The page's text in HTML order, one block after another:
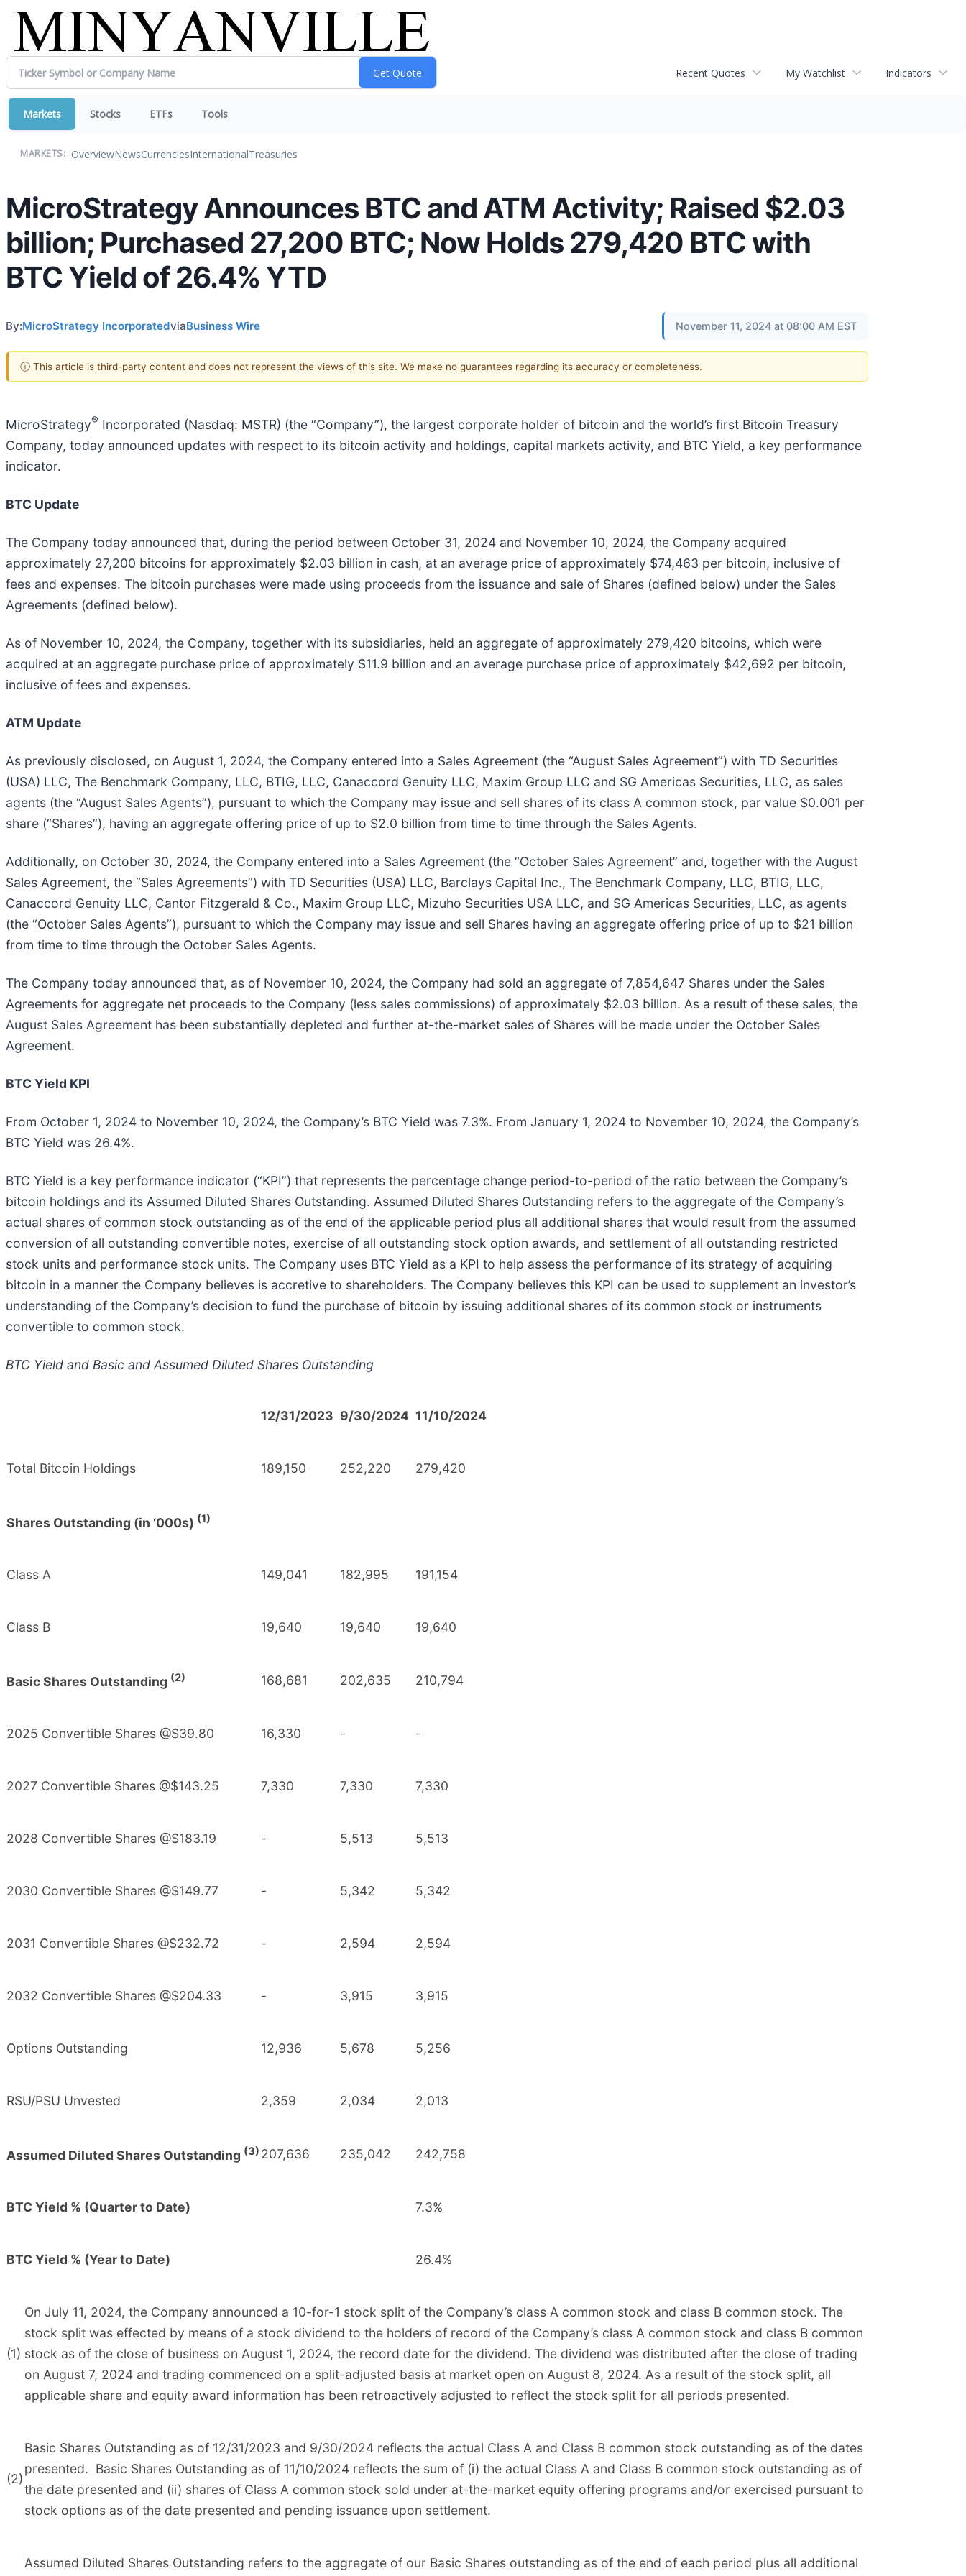
Recent Quotes My Watchlist Indicators
Markets Stocks ETFs Tools
MARKETS: OverviewNewsCurrenciesInternationalTreasuries
MicroStrategy Announces BTC and ATM Activity; Raised $2.03
billion; Purchased 27,200 BTC; Now Holds 279,420 BTC with
BTC Yield of 26.4% YTD
By:MicroStrategy IncorporatedviaBusiness Wire November 11, 2024 at 08:00 AM EST
ⓘ This article is third-party content and does not represent the views of this site. We make no guarantees regarding its accuracy or completeness.
MicroStrategy® Incorporated (Nasdaq: MSTR) (the “Company”), the largest corporate holder of bitcoin and the world’s first Bitcoin Treasury
Company, today announced updates with respect to its bitcoin activity and holdings, capital markets activity, and BTC Yield, a key performance
indicator.
BTC Update
The Company today announced that, during the period between October 31, 2024 and November 10, 2024, the Company acquired
approximately 27,200 bitcoins for approximately $2.03 billion in cash, at an average price of approximately $74,463 per bitcoin, inclusive of
fees and expenses. The bitcoin purchases were made using proceeds from the issuance and sale of Shares (defined below) under the Sales
Agreements (defined below).
As of November 10, 2024, the Company, together with its subsidiaries, held an aggregate of approximately 279,420 bitcoins, which were
acquired at an aggregate purchase price of approximately $11.9 billion and an average purchase price of approximately $42,692 per bitcoin,
inclusive of fees and expenses.
ATM Update
As previously disclosed, on August 1, 2024, the Company entered into a Sales Agreement (the “August Sales Agreement”) with TD Securities
(USA) LLC, The Benchmark Company, LLC, BTIG, LLC, Canaccord Genuity LLC, Maxim Group LLC and SG Americas Securities, LLC, as sales
agents (the “August Sales Agents”), pursuant to which the Company may issue and sell shares of its class A common stock, par value $0.001 per
share (“Shares”), having an aggregate offering price of up to $2.0 billion from time to time through the Sales Agents.
Additionally, on October 30, 2024, the Company entered into a Sales Agreement (the “October Sales Agreement” and, together with the August
Sales Agreement, the “Sales Agreements”) with TD Securities (USA) LLC, Barclays Capital Inc., The Benchmark Company, LLC, BTIG, LLC,
Canaccord Genuity LLC, Cantor Fitzgerald & Co., Maxim Group LLC, Mizuho Securities USA LLC, and SG Americas Securities, LLC, as agents
(the “October Sales Agents”), pursuant to which the Company may issue and sell Shares having an aggregate offering price of up to $21 billion
from time to time through the October Sales Agents.
The Company today announced that, as of November 10, 2024, the Company had sold an aggregate of 7,854,647 Shares under the Sales
Agreements for aggregate net proceeds to the Company (less sales commissions) of approximately $2.03 billion. As a result of these sales, the
August Sales Agreement has been substantially depleted and further at-the-market sales of Shares will be made under the October Sales
Agreement.
BTC Yield KPI
From October 1, 2024 to November 10, 2024, the Company’s BTC Yield was 7.3%. From January 1, 2024 to November 10, 2024, the Company’s
BTC Yield was 26.4%.
BTC Yield is a key performance indicator (“KPI”) that represents the percentage change period-to-period of the ratio between the Company’s
bitcoin holdings and its Assumed Diluted Shares Outstanding. Assumed Diluted Shares Outstanding refers to the aggregate of the Company’s
actual shares of common stock outstanding as of the end of the applicable period plus all additional shares that would result from the assumed
conversion of all outstanding convertible notes, exercise of all outstanding stock option awards, and settlement of all outstanding restricted
stock units and performance stock units. The Company uses BTC Yield as a KPI to help assess the performance of its strategy of acquiring
bitcoin in a manner the Company believes is accretive to shareholders. The Company believes this KPI can be used to supplement an investor’s
understanding of the Company’s decision to fund the purchase of bitcoin by issuing additional shares of its common stock or instruments
convertible to common stock.
BTC Yield and Basic and Assumed Diluted Shares Outstanding
12/31/2023 9/30/2024 11/10/2024
Total Bitcoin Holdings 189,150 252,220 279,420
Shares Outstanding (in ‘000s) (1)
Class A 149,041 182,995 191,154
Class B 19,640 19,640 19,640
Basic Shares Outstanding (2) 168,681 202,635 210,794
2025 Convertible Shares @$39.80 16,330 - -
2027 Convertible Shares @$143.25 7,330 7,330 7,330
2028 Convertible Shares @$183.19 - 5,513 5,513
2030 Convertible Shares @$149.77 - 5,342 5,342
2031 Convertible Shares @$232.72 - 2,594 2,594
2032 Convertible Shares @$204.33 - 3,915 3,915
Options Outstanding 12,936 5,678 5,256
RSU/PSU Unvested 2,359 2,034 2,013
Assumed Diluted Shares Outstanding (3) 207,636 235,042 242,758
BTC Yield % (Quarter to Date) 7.3%
BTC Yield % (Year to Date) 26.4%
(1)
On July 11, 2024, the Company announced a 10-for-1 stock split of the Company’s class A common stock and class B common stock. The
stock split was effected by means of a stock dividend to the holders of record of the Company’s class A common stock and class B common
stock as of the close of business on August 1, 2024, the record date for the dividend. The dividend was distributed after the close of trading
on August 7, 2024 and trading commenced on a split-adjusted basis at market open on August 8, 2024. As a result of the stock split, all
applicable share and equity award information has been retroactively adjusted to reflect the stock split for all periods presented.
(2)
Basic Shares Outstanding as of 12/31/2023 and 9/30/2024 reflects the actual Class A and Class B common stock outstanding as of the dates
presented. Basic Shares Outstanding as of 11/10/2024 reflects the sum of (i) the actual Class A and Class B common stock outstanding as of
the date presented and (ii) shares of Class A common stock sold under at-the-market equity offering programs and/or exercised pursuant to
stock options as of the date presented and pending issuance upon settlement.
Assumed Diluted Shares Outstanding refers to the aggregate of our Basic Shares outstanding as of the end of each period plus all additional